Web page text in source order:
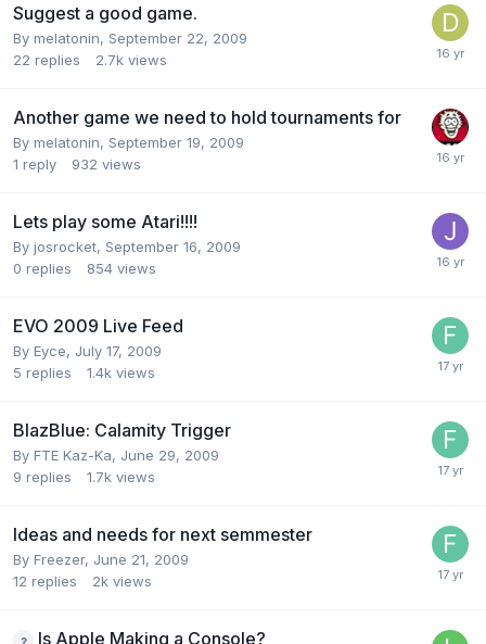
Suggest a good game.
By melatonin, September 22, 2009
22 replies 2.7k views
Another game we need to hold tournaments for
By melatonin, September 19, 2009
1 reply 932 views
Lets play some Atari!!!!
By josrocket, September 16, 2009
0 replies 854 views
EVO 2009 Live Feed
By Eyce, July 17, 2009
5 replies 1.4k views
BlazBlue: Calamity Trigger
By FTE Kaz-Ka, June 29, 2009
9 replies 1.7k views
Ideas and needs for next semmester
By Freezer, June 21, 2009
12 replies 2k views
Is Apple Making a Console?